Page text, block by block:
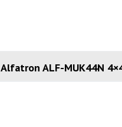
Alfatron ALF-MUK44N